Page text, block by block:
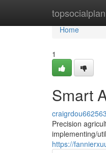
topsocialplan
Home
Home
1
Smart
craigrdou662563
Precision
implementing/
https://